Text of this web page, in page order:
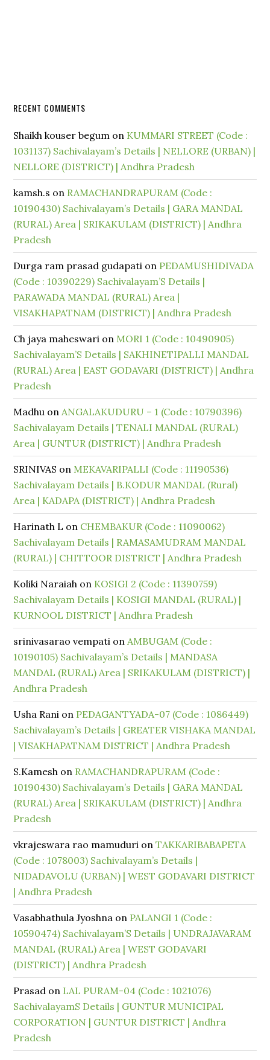
RECENT COMMENTS
Shaikh kouser begum on KUMMARI STREET (Code :
1031137) Sachivalayam’s Details | NELLORE (URBAN) |
NELLORE (DISTRICT) | Andhra Pradesh
kamsh.s on RAMACHANDRAPURAM (Code :
10190430) Sachivalayam’s Details | GARA MANDAL
(RURAL) Area | SRIKAKULAM (DISTRICT) | Andhra
Pradesh
Durga ram prasad gudapati on PEDAMUSHIDIVADA
(Code : 10390229) Sachivalayam’S Details |
PARAWADA MANDAL (RURAL) Area |
VISAKHAPATNAM (DISTRICT) | Andhra Pradesh
Ch jaya maheswari on MORI 1 (Code : 10490905)
Sachivalayam’S Details | SAKHINETIPALLI MANDAL
(RURAL) Area | EAST GODAVARI (DISTRICT) | Andhra
Pradesh
Madhu onANGALAKUDURU – 1 (Code : 10790396)
Sachivalayam Details | TENALI MANDAL (RURAL)
Area | GUNTUR (DISTRICT) | Andhra Pradesh
SRINIVAS on MEKAVARIPALLI (Code : 11190536)
Sachivalayam Details | B.KODUR MANDAL (Rural)
Area | KADAPA (DISTRICT) | Andhra Pradesh
Harinath L on CHEMBAKUR (Code : 11090062)
Sachivalayam Details | RAMASAMUDRAM MANDAL
(RURAL) | CHITTOOR DISTRICT | Andhra Pradesh
Koliki Naraiah on KOSIGI 2 (Code : 11390759)
Sachivalayam Details | KOSIGI MANDAL (RURAL) |
KURNOOL DISTRICT | Andhra Pradesh
srinivasarao vempati onAMBUGAM (Code :
10190105) Sachivalayam’s Details | MANDASA
MANDAL (RURAL) Area | SRIKAKULAM (DISTRICT) |
Andhra Pradesh
Usha Rani on PEDAGANTYADA-07 (Code : 1086449)
Sachivalayam’s Details | GREATER VISHAKA MANDAL
| VISAKHAPATNAM DISTRICT | Andhra Pradesh
S.Kamesh on RAMACHANDRAPURAM (Code :
10190430) Sachivalayam’s Details | GARA MANDAL
(RURAL) Area | SRIKAKULAM (DISTRICT) | Andhra
Pradesh
vkrajeswara rao mamuduri onTAKKARIBABAPETA
(Code : 1078003) Sachivalayam’s Details |
NIDADAVOLU (URBAN) | WEST GODAVARI DISTRICT
| Andhra Pradesh
Vasabhathula Jyoshna on PALANGI 1 (Code :
10590474) Sachivalayam’S Details | UNDRAJAVARAM
MANDAL (RURAL) Area | WEST GODAVARI
(DISTRICT) | Andhra Pradesh
Prasad on LAL PURAM-04 (Code : 1021076)
SachivalayamS Details | GUNTUR MUNICIPAL
CORPORATION | GUNTUR DISTRICT | Andhra
Pradesh